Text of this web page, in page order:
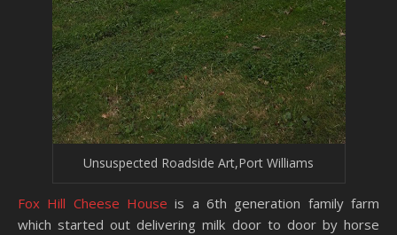
Unsuspected Roadside Art,Port Williams
Fox Hill Cheese House is a 6th generation family farm
which started out delivering milk door to door by horse